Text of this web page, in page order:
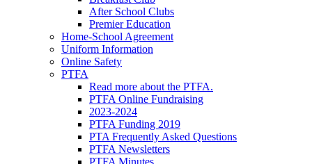
After School Clubs
Premier Education
Home-School Agreement
Uniform Information
Online Safety
PTFA
Read more about the PTFA.
PTFA Online Fundraising
2023-2024
PTFA Funding 2019
PTA Frequently Asked Questions
PTFA Newsletters